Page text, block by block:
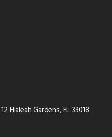
Hialeah Gardens, FL 33018